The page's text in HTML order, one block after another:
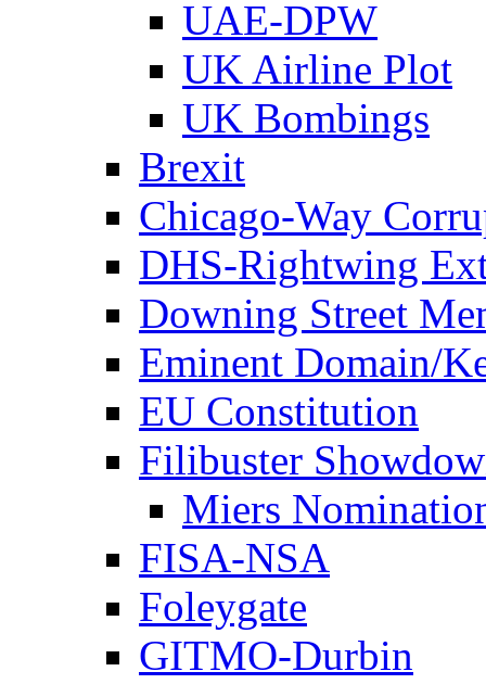
UAE-DPW
UK Airline Plot
UK Bombings
Brexit
Chicago-Way
DHS-Rightwing
Downing Street
Eminent Domain/
EU Constitution
Filibuster
Miers
FISA-NSA
Foleygate
GITMO-Durbin